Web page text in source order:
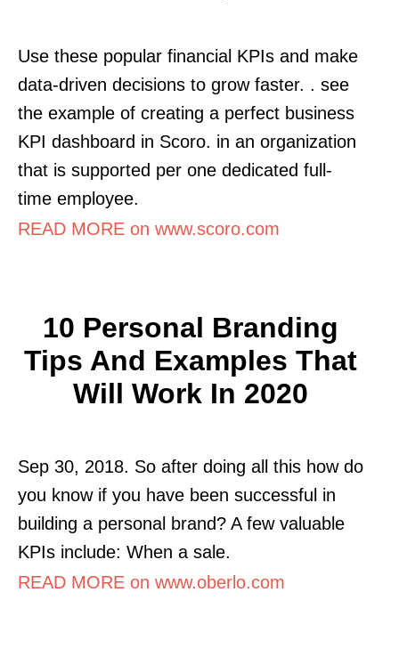
Use these popular financial KPIs and make
data-driven decisions to grow faster. . see
the example of creating a perfect business
KPI dashboard in Scoro. in an organization
that is supported per one dedicated full-
time employee.
READ MORE on www.scoro.com
10 Personal Branding
Tips And Examples That
Will Work In 2020
Sep 30, 2018. So after doing all this how do
you know if you have been successful in
building a personal brand? A few valuable
KPIs include: When a sale.
READ MORE on www.oberlo.com